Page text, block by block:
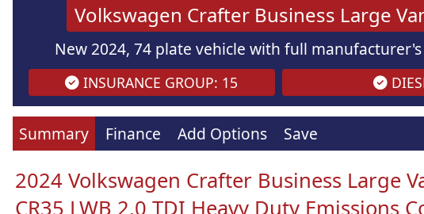
Volkswagen Crafter Business Large
New 2024, 74 plate vehicle with full
INSURANCE GROUP: 15
Summary Finance Add Options Save
2024 Volkswagen Crafter Business Large
CR35 LWB 2.0 TDI Heavy Duty Emissions